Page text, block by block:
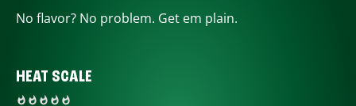
No flavor? No problem. Get em plain.
HEAT SCALE